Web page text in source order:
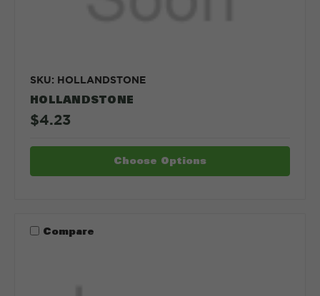
SKU: HOLLANDSTONE
HOLLANDSTONE
$4.23
Choose Options
Compare